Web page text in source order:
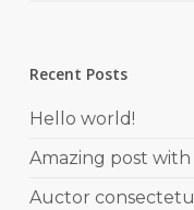
Recent Posts
Hello world!
Amazing post
Auctor